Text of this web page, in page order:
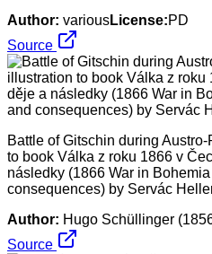
Author: variousLicense:PD
Source
Battle of Gitschin during
to book Válka z roku 1866 v
následky (1866 War in
consequences) by Servác
Author: Hugo Schüllinger
Source